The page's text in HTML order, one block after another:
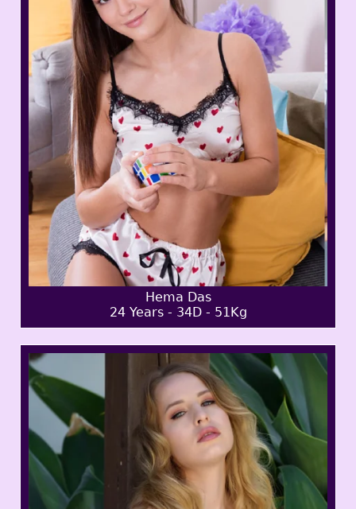
Hema Das
24 Years - 34D - 51Kg